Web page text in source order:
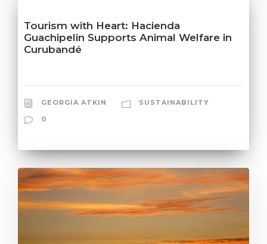
Tourism with Heart: Hacienda
Guachipelin Supports Animal Welfare in
Curubandé
GEORGIA ATKIN
SUSTAINABILITY
0